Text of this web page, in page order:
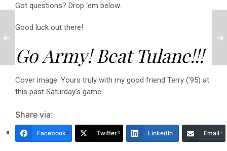
Got questions? Drop ‘em below.
Good luck out there!
Go Army! Beat Tulane!!!
Cover image: Yours truly with my good friend Terry (’95) at
this past Saturday’s game.
Share via:
Facebook Twitter LinkedIn Email